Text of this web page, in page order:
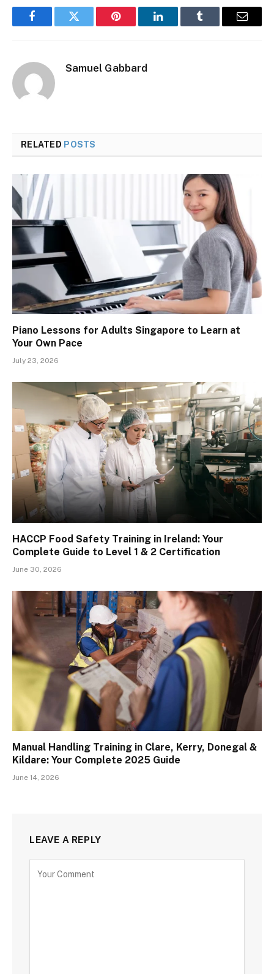
FacebookTwitter Pinterest LinkedInTumblr Email
Samuel Gabbard
RELATED POSTS
Piano Lessons for Adults Singapore to Learn at
Your Own Pace
July 23, 2026
HACCP Food Safety Training in Ireland: Your
Complete Guide to Level 1 & 2 Certification
June 30, 2026
Manual Handling Training in Clare, Kerry, Donegal &
Kildare: Your Complete 2025 Guide
June 14, 2026
LEAVE A REPLY